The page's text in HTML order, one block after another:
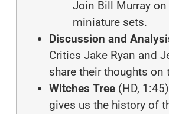
Join Bill Murray
miniature sets.
Discussion and
Critics Jake Ryan and
share their thoughts on
Witches Tree (HD,
gives us the history of